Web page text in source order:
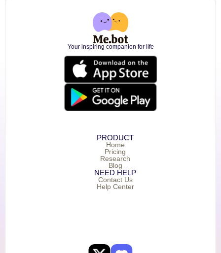
Your inspiring companion for life
PRODUCT
Home
Pricing
Research
Blog
NEED HELP
Contact Us
Help Center